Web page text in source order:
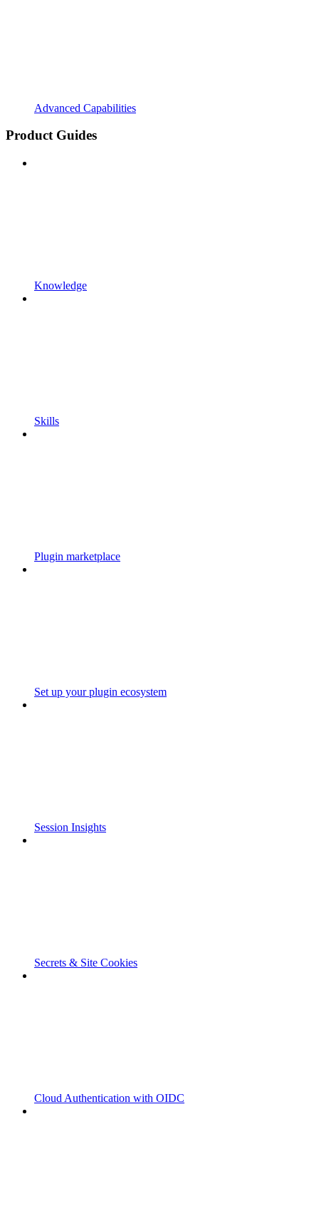
Advanced Capabilities
Product Guides
Knowledge
Skills
Plugin marketplace
Set up your plugin ecosystem
Session Insights
Secrets & Site Cookies
Cloud Authentication with OIDC